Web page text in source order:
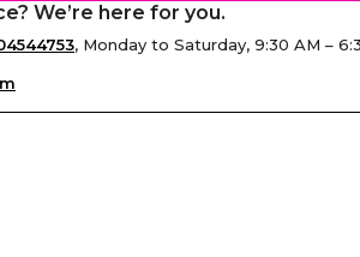
We’re here for you.
, Monday to Saturday, 9:30 AM –